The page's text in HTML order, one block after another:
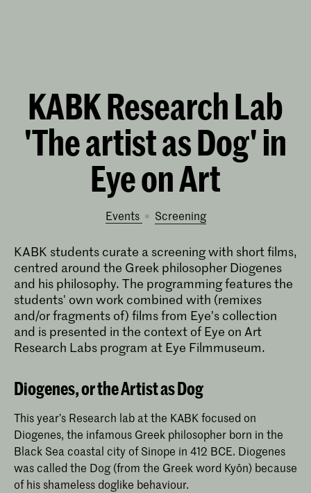
KABK Research Lab
'The artist as Dog' in
Eye on Art
Events screening
KABK students curate a screening with short films,
centred around the Greek philosopher Diogenes
and his philosophy. The programming features the
students' own work combined with (remixes
and/or fragments of) films from Eye’s collection
and is presented in the context of Eye on Art
Research Labs program at Eye Filmmuseum.
Diogenes, or the Artist as Dog
This year’s Research lab at the KABK focused on
Diogenes, the infamous Greek philosopher born in the
Black Sea coastal city of Sinope in 412 BCE. Diogenes
was called the Dog (from the Greek word Kyôn) because
of his shameless doglike behaviour.